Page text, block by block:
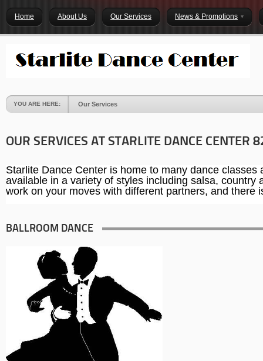
Home About Us Our Services News & Promotions
YOU ARE HERE: Our Services
OUR SERVICES AT STARLITE DANCE CENTER
Starlite Dance Center is home to many dance
available in a variety of styles including salsa,
work on your moves with different partners, and
BALLROOM DANCE